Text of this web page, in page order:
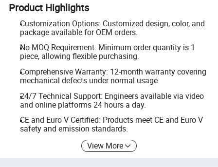
Product Highlights
Customization Options: Customized design, color, and
package available for OEM orders.
No MOQ Requirement: Minimum order quantity is 1
piece, allowing flexible purchasing.
Comprehensive Warranty: 12-month warranty covering
mechanical defects under normal usage.
24/7 Technical Support: Engineers available via video
and online platforms 24 hours a day.
CE and Euro V Certified: Products meet CE and Euro V
safety and emission standards.
View More